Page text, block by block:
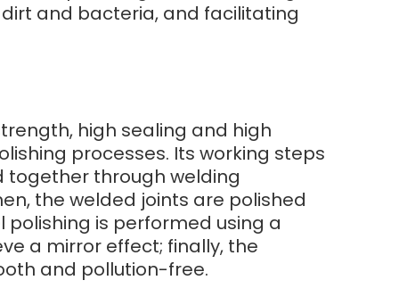
and bacteria, and facilitating
high sealing and high
processes. Its working steps
together through welding
the welded joints are polished
is performed using a
a mirror effect; finally, the
and pollution-free.